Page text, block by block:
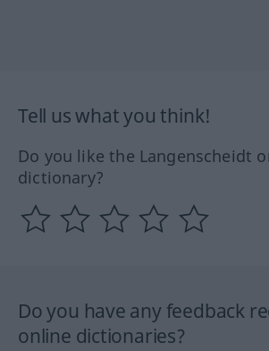
Tell us what you think!
Do you like the Langenscheidt
dictionary?
Do you have any feedback
online dictionaries?